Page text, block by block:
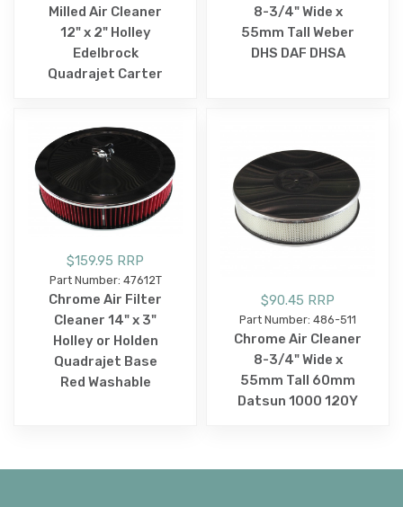
Milled Air Cleaner
12" x 2" Holley
Edelbrock
Quadrajet Carter
8-3/4" Wide x
55mm Tall Weber
DHS DAF DHSA
$159.95 RRP
Part Number: 47612T
Chrome Air Filter
Cleaner 14" x 3"
Holley or Holden
Quadrajet Base
Red Washable
$90.45 RRP
Part Number: 486-511
Chrome Air Cleaner
8-3/4" Wide x
55mm Tall 60mm
Datsun 1000 120Y